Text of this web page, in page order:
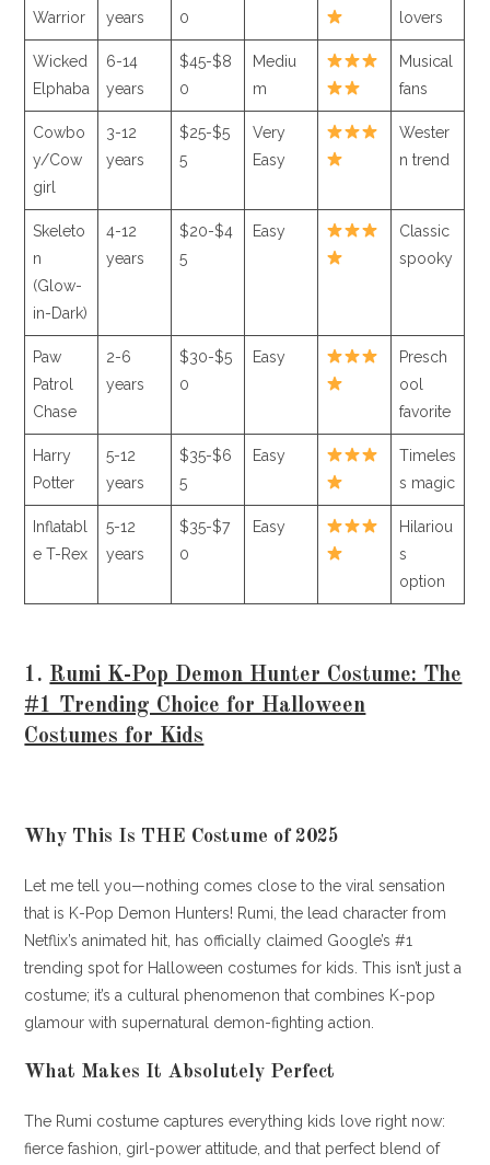
Warrior
years
0
lovers
Wicked
Elphaba
6-14
years
$45-$8
0
Mediu
m
Musical
fans
Cowbo
y/Cow
girl
3-12
years
$25-$5
5
Very
Easy
Wester
n trend
Skeleto
n
(Glow-
in-Dark)
4-12
years
$20-$4
5
Easy
Classic
spooky
Paw
Patrol
Chase
2-6
years
$30-$5
0
Easy
Presch
ool
favorite
Harry
Potter
5-12
years
$35-$6
5
Easy
Timeles
s magic
Inflatabl
e T-Rex
5-12
years
$35-$7
0
Easy
Hilariou
s
option
1. Rumi K-Pop Demon Hunter Costume: The
#1 Trending Choice for Halloween
Costumes for Kids
Why This Is THE Costume of 2025
Let me tell you—nothing comes close to the viral sensation
that is K-Pop Demon Hunters! Rumi, the lead character from
Netflix’s animated hit, has officially claimed Google’s #1
trending spot for Halloween costumes for kids. This isn’t just a
costume; it’s a cultural phenomenon that combines K-pop
glamour with supernatural demon-fighting action.
What Makes It Absolutely Perfect
The Rumi costume captures everything kids love right now:
fierce fashion, girl-power attitude, and that perfect blend of